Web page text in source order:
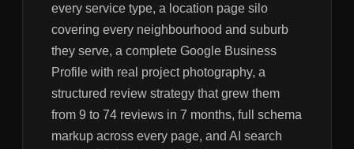
every service type, a location page silo
covering every neighbourhood and suburb
they serve, a complete Google Business
Profile with real project photography, a
structured review strategy that grew them
from 9 to 74 reviews in 7 months, full schema
markup across every page, and AI search